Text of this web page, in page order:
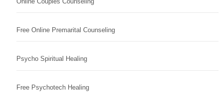
Free Online Premarital Counseling
Psycho Spiritual Healing
Free Psychotech Healing